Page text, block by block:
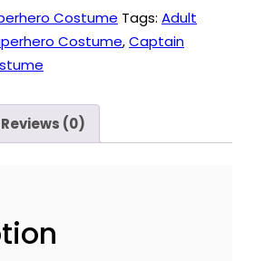
Costume Tags: Adult
Costume,Captain
Reviews (0)